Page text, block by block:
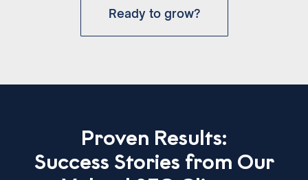
Ready to grow?
Proven Results:
Success Stories from Our